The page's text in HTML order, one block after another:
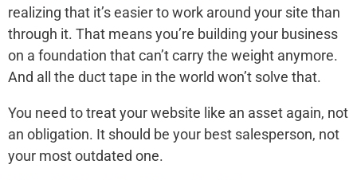
realizing that it’s easier to work around your site than
through it. That means you’re building your business
on a foundation that can’t carry the weight anymore.
And all the duct tape in the world won’t solve that.
You need to treat your website like an asset again, not
an obligation. It should be your best salesperson, not
your most outdated one.